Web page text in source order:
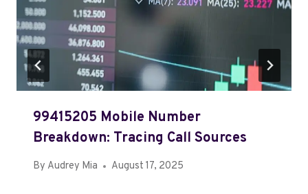
99415205 Mobile Number
Breakdown: Tracing Call Sources
By Audrey Mia August 17, 2025